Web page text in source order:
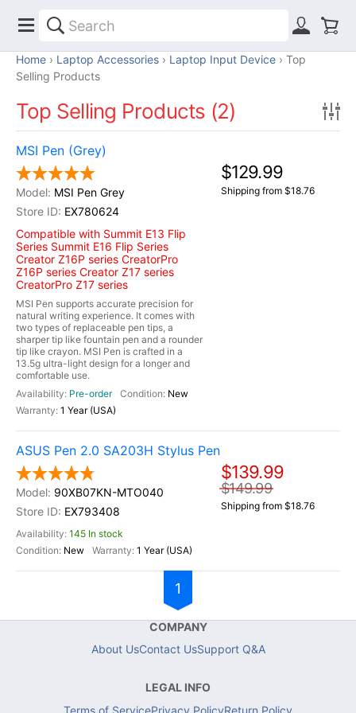
Home Laptop Accessories Laptop Input Device
Top
Selling Products
Top Selling Products (2)
MSI Pen (Grey)
MSI Pen Grey
EX780624
Compatible with Summit E13 Flip
Series Summit E16 Flip Series
Creator Z16P series CreatorPro
Z16P series Creator Z17 series
CreatorPro Z17 series
MSI Pen supports accurate precision for
natural writing experience. It comes with
two types of replaceable pen tips, a
sharper tip like fountain pen and a rounder
tip like crayon. MSI Pen is crafted in a
13.5g ultra-light design for a longer and
comfortable use.
Pre-order
New
1 Year (USA)
$129.99
Shipping from $18.76
ASUS Pen 2.0 SA203H Stylus Pen
90XB07KN-MTO040
EX793408
145 In stock
New
1 Year (USA)
$139.99
$149.99
Shipping from $18.76
1
COMPANY
About UsContact UsSupport Q&A
LEGAL INFO
Terms of ServicePrivacy PolicyReturn Policy